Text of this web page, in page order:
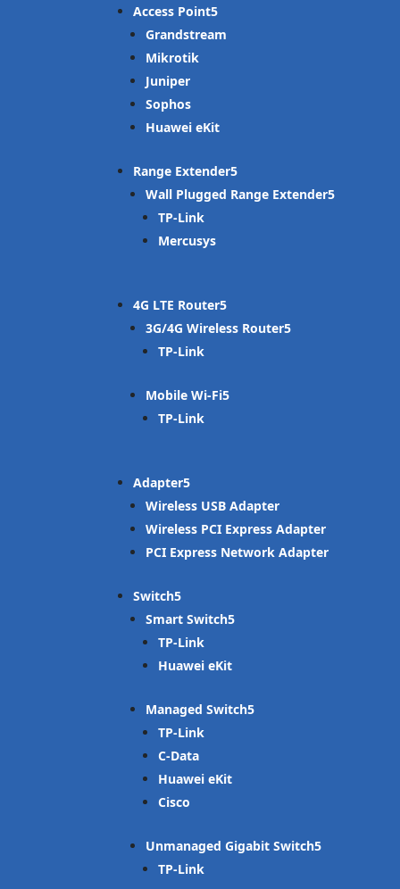
Access Point
Grandstream
Mikrotik
Juniper
Sophos
Huawei eKit
Range Extender
Wall Plugged Range Extender
TP-Link
Mercusys
4G LTE Router
3G/4G Wireless Router
TP-Link
Mobile Wi-Fi
TP-Link
Adapter
Wireless USB Adapter
Wireless PCI Express Adapter
PCI Express Network Adapter
Switch
Smart Switch
TP-Link
Huawei eKit
Managed Switch
TP-Link
C-Data
Huawei eKit
Cisco
Unmanaged Gigabit Switch
TP-Link